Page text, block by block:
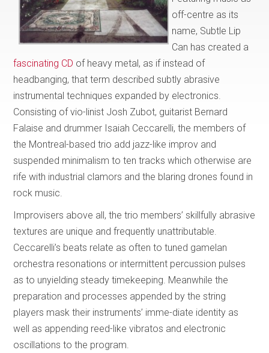
off-centre as its
name, Subtle Lip
Can has created a
fascinating CD of heavy metal, as if instead of
headbanging, that term described subtly abrasive
instrumental techniques expanded by electronics.
Consisting of vio-linist Josh Zubot, guitarist Bernard
Falaise and drummer Isaiah Ceccarelli, the members of
the Montreal-based trio add jazz-like improv and
suspended minimalism to ten tracks which otherwise are
rife with industrial clamors and the blaring drones found in
rock music.
Improvisers above all, the trio members’ skillfully abrasive
textures are unique and frequently unattributable.
Ceccarelli’s beats relate as often to tuned gamelan
orchestra resonations or intermittent percussion pulses
as to unyielding steady timekeeping. Meanwhile the
preparation and processes appended by the string
players mask their instruments’ imme-diate identity as
well as appending reed-like vibratos and electronic
oscillations to the program.